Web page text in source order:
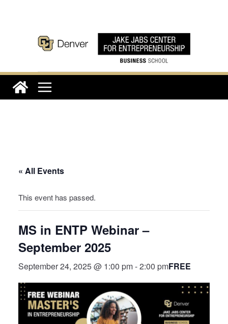
« All Events
This event has passed.
MS in ENTP Webinar –
September 2025
September 24, 2025 @ 1:00 pm-2:00 pmFREE